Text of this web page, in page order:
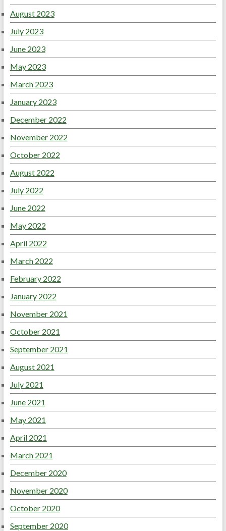
August 2023
July 2023
June 2023
May 2023
March 2023
January 2023
December 2022
November 2022
October 2022
August 2022
July 2022
June 2022
May 2022
April 2022
March 2022
February 2022
January 2022
November 2021
October 2021
September 2021
August 2021
July 2021
June 2021
May 2021
April 2021
March 2021
December 2020
November 2020
October 2020
September 2020